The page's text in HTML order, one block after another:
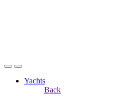
Yachts
Back